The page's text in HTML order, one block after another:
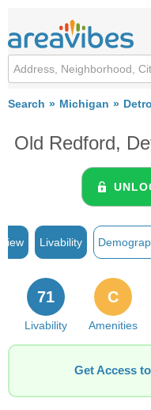
Search Michigan
Old Redford,
Livability
Livability
71
Amenities
C
Get Access